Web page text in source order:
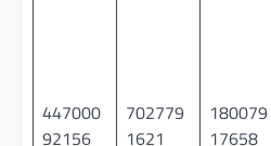
447000
92156
702779
1621
180079
17658